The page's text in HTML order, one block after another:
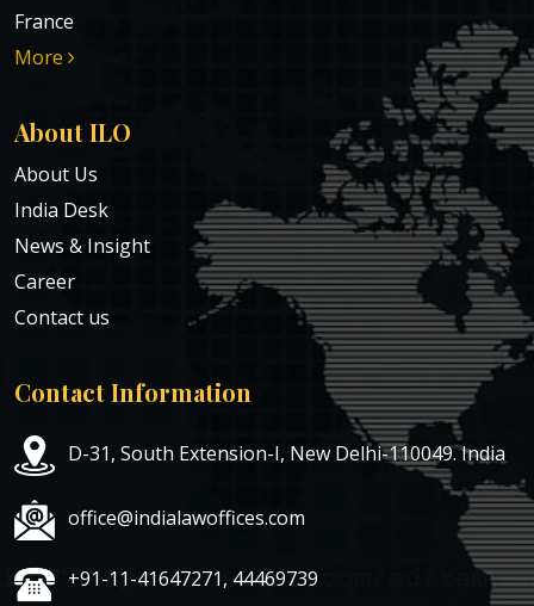
France
More
About ILO
About Us
India Desk
News & Insight
Career
Contact us
Contact Information
D-31, South Extension-I, New Delhi-110049. India
office@indialawoffices.com
+91-11-41647271, 44469739